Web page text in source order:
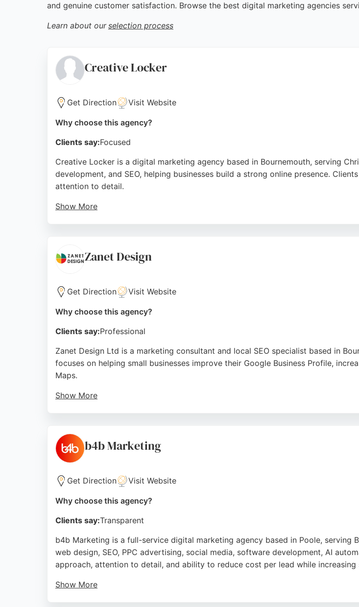
and genuine customer satisfaction. Browse the best digital marketing agencies
Learn about our selection process
Creative Locker
Get Direction Visit Website
Why choose this agency?
Clients say:Focused
Creative Locker is a digital marketing agency based in Bournemouth, serving
development, and SEO, helping businesses build a strong online presence.
attention to detail.
Show More
Zanet Design
Get Direction Visit Website
Why choose this agency?
Clients say:Professional
Zanet Design Ltd is a marketing consultant and local SEO specialist based in
focuses on helping small businesses improve their Google Business Profile,
Maps.
Show More
digital marketing agency services, Zanet Design provides targeted local SEO and
Source: Youtube ,Facebook,Twitter
b4b Marketing
Get Direction Visit Website
Why choose this agency?
Clients say:Transparent
b4b Marketing is a full-service digital marketing agency based in Poole, serving
web design, SEO, PPC advertising, social media, software development, AI
approach, attention to detail, and ability to reduce cost per lead while increasing
Show More